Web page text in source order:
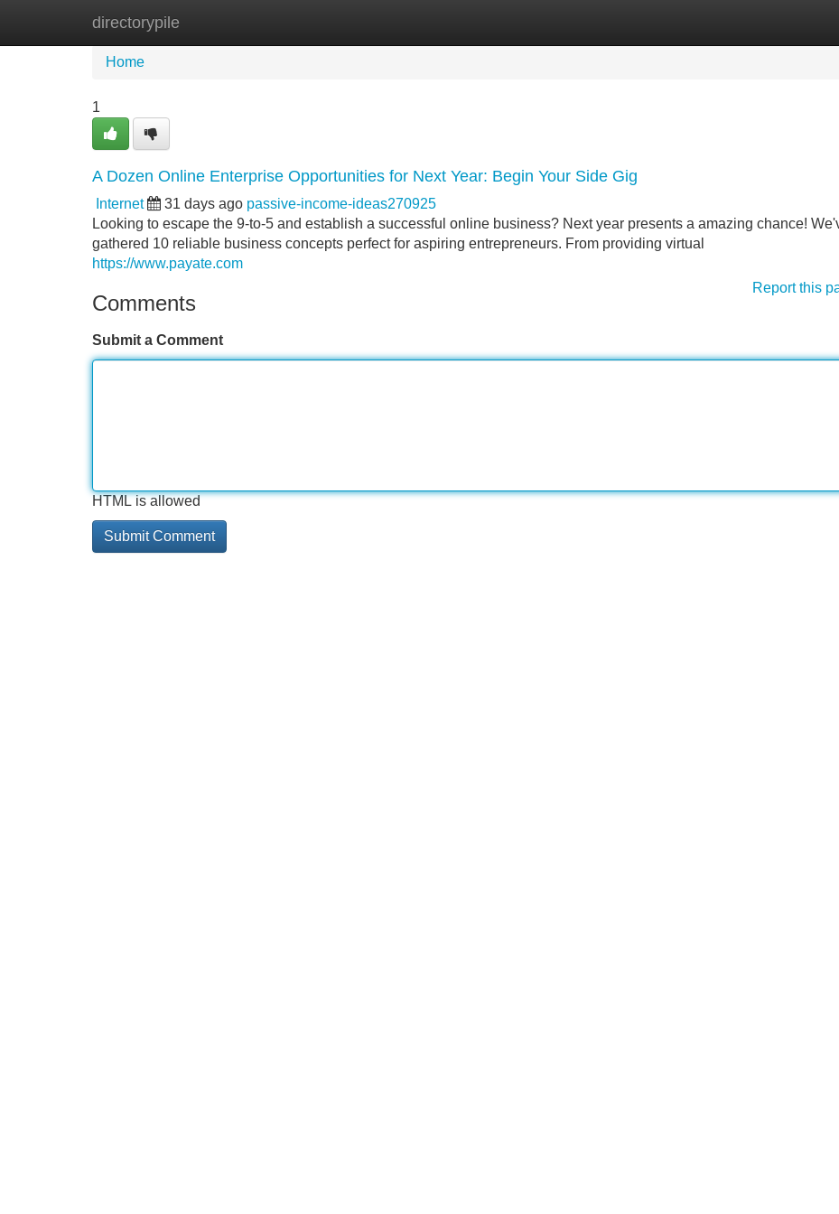
directorypile
Home
Home
1
A Dozen Online Enterprise Opportunities for Next Year: Begin Your Side Gig
Internet 31 days ago passive-income-ideas270925
Looking to escape the 9-to-5 and establish a successful online business? Next year presents a amazing chance!
gathered 10 reliable business concepts perfect for aspiring entrepreneurs. From providing virtual
https://www.payate.com
Report this
Comments
Submit a Comment
HTML is allowed